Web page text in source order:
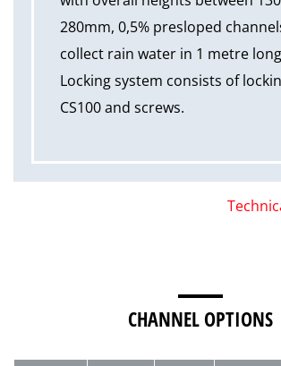
280mm, 0,5% presloped
collect rain water in 1 metre
Locking system consists of
CS100 and screws.
CHANNEL OPTIONS